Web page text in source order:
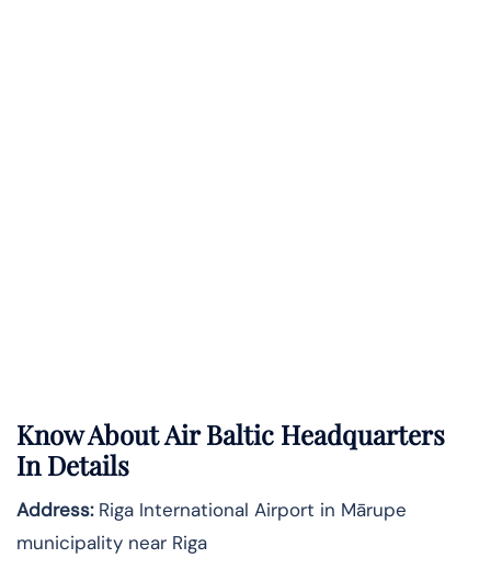
Know AboutAir Baltic Headquarters
In Details
Address:Riga International Airport in Mārupe
municipality near Riga